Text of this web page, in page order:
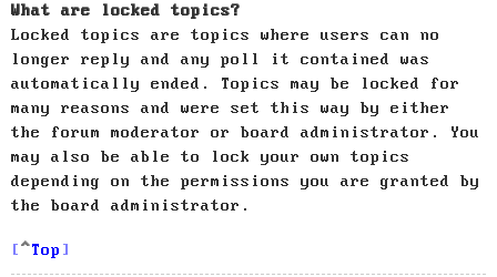
What are locked topics?
Locked topics are topics where users can no
longer reply and any poll it contained was
automatically ended. Topics may be locked for
many reasons and were set this way by either
the forum moderator or board administrator. You
may also be able to lock your own topics
depending on the permissions you are granted by
the board administrator.
Top